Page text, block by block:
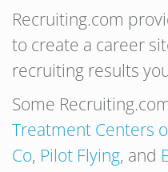
Recruiting.com
to create a career
recruiting results
Some
Treatment Centers
Co, Pilot Flying, and